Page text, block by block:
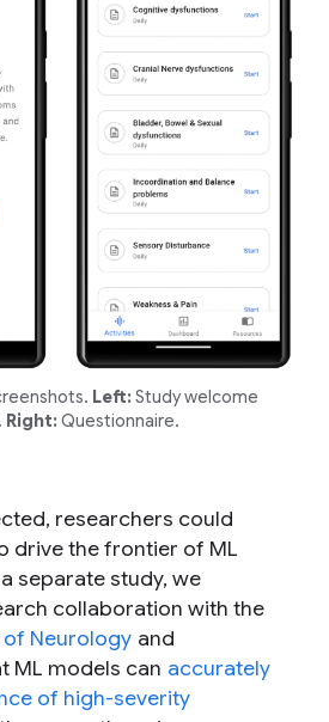
Left: Study welcome
Right: Questionnaire.
researchers could
drive the frontier of ML
separate study, we
collaboration with the
Neurology and
ML models can accurately
of high-severity